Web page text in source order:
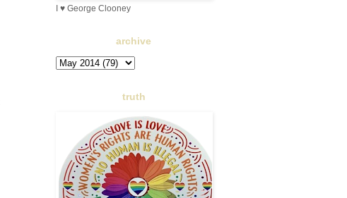
I ♥ George Clooney
archive
truth